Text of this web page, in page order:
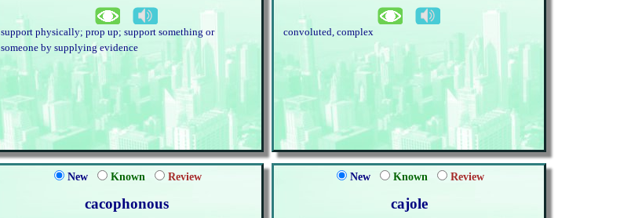
support physically; prop up; support something or
someone by supplying evidence
convoluted, complex
New Known Review
cacophonous
New Known Review
cajole